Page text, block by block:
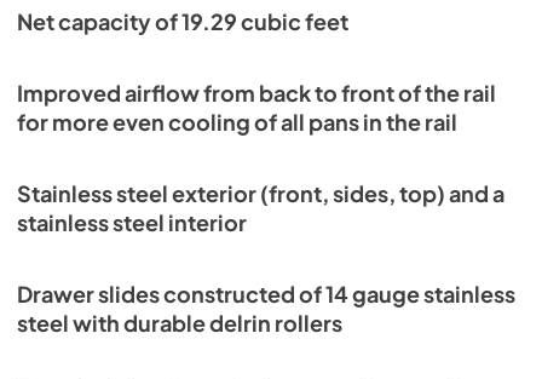
Instruction Manual
PDF,
8.75 MB
Parts Manual
PDF,7.58 MB
View|Download
PDF,1.02 MB
Net capacity of 19.29 cubic feet
Improved airflow from back to front of the rail
for more even cooling of all pans in the rail
Stainless steel exterior (front, sides, top) and a
stainless steel interior
Drawer slides constructed of 14 gauge stainless
steel with durable delrin rollers